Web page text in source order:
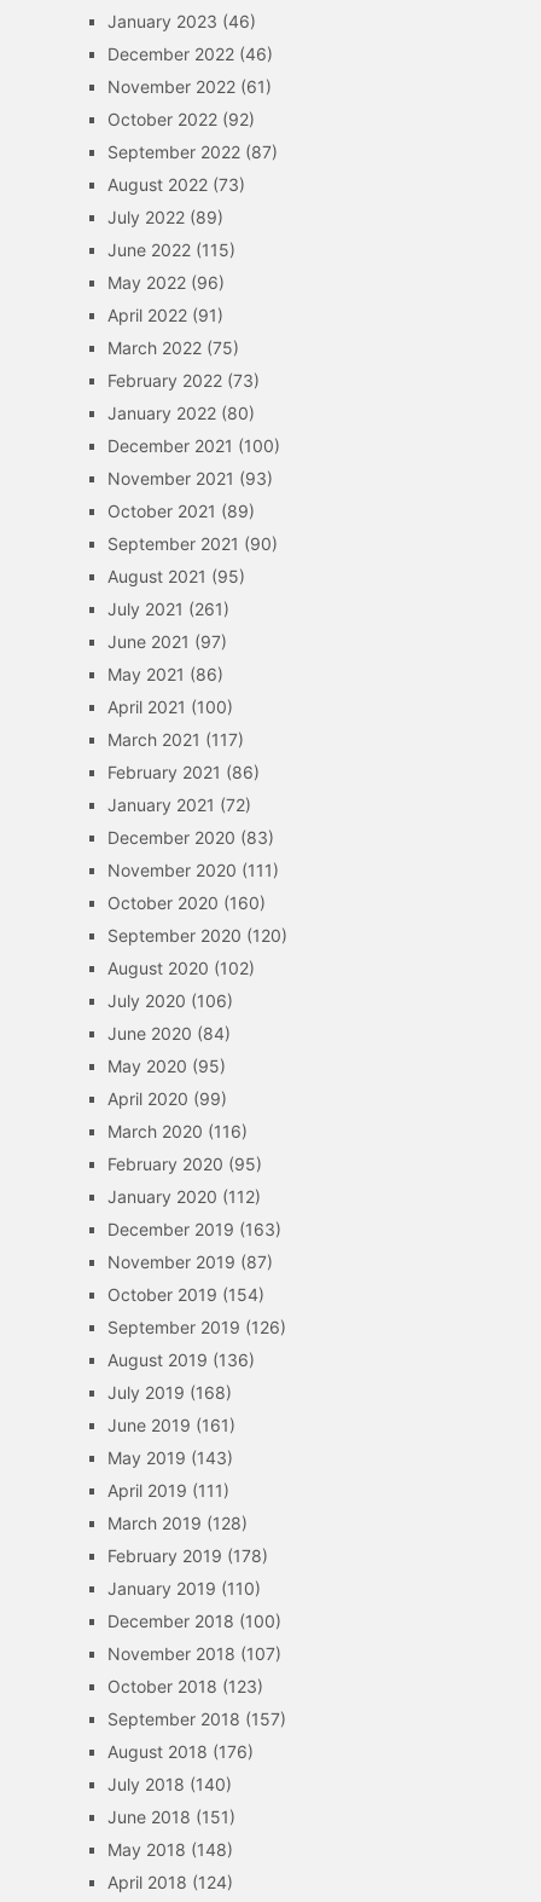
January 2023 (46)
December 2022(46)
November 2022(61)
October 2022(92)
September 2022(87)
August 2022(73)
July 2022(89)
June 2022(115)
May 2022(96)
April 2022(91)
March 2022(75)
February 2022(73)
January 2022(80)
December 2021 (100)
November 2021 (93)
October 2021 (89)
September 2021 (90)
August 2021 (95)
July 2021 (261)
June 2021 (97)
May 2021 (86)
April 2021 (100)
March 2021 (117)
February 2021 (86)
January 2021 (72)
December 2020 (83)
November 2020 (111)
October 2020 (160)
September 2020 (120)
August 2020 (102)
July 2020 (106)
June 2020 (84)
May 2020 (95)
April 2020 (99)
March 2020 (116)
February 2020 (95)
January 2020 (112)
December 2019 (163)
November 2019 (87)
October 2019 (154)
September 2019 (126)
August 2019 (136)
July 2019 (168)
June 2019 (161)
May 2019 (143)
April 2019 (111)
March 2019 (128)
February 2019 (178)
January 2019 (110)
December 2018 (100)
November 2018 (107)
October 2018 (123)
September 2018 (157)
August 2018 (176)
July 2018 (140)
June 2018 (151)
May 2018 (148)
April 2018 (124)